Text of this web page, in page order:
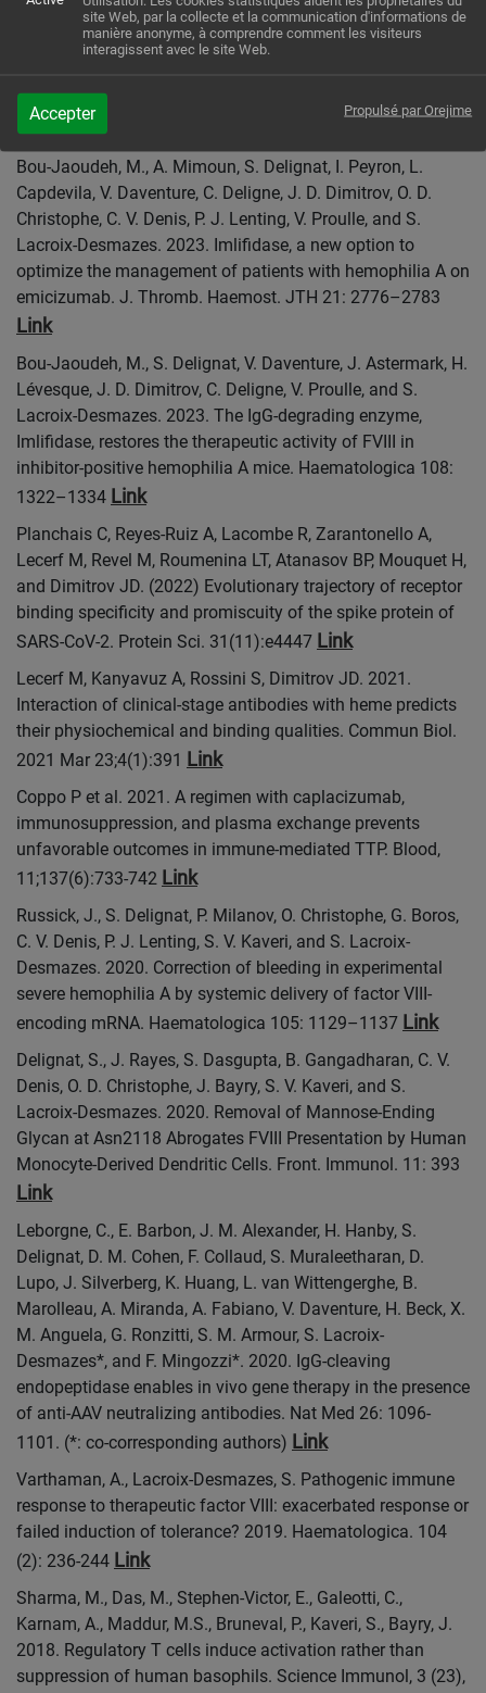
site Web, par la collecte et la communication d'informations de
manière anonyme, à comprendre comment les visiteurs
interagissent avec le site Web.
Accepter Propulsé par Orejime
Nathwani, J. D. Dimitrov, C. V. Denis, and S. Lacroix-
Desmazes. 2023. Transplacental delivery of therapeutic
perinatal replacement therapy. J. Thromb. Haemost. JTH
21: 2405–2417
Bou-Jaoudeh, M., A. Mimoun, S. Delignat, I. Peyron, L.
Capdevila, V. Daventure, C. Deligne, J. D. Dimitrov, O. D.
Christophe, C. V. Denis, P. J. Lenting, V. Proulle, and S.
Lacroix-Desmazes. 2023. Imlifidase, a new option to
optimize the management of patients with hemophilia A on
emicizumab. J. Thromb. Haemost. JTH 21: 2776–2783
Link
Bou-Jaoudeh, M., S. Delignat, V. Daventure, J. Astermark, H.
Lévesque, J. D. Dimitrov, C. Deligne, V. Proulle, and S.
Lacroix-Desmazes. 2023. The IgG-degrading enzyme,
Imlifidase, restores the therapeutic activity of FVIII in
inhibitor-positive hemophilia A mice. Haematologica 108:
1322–1334 Link
Planchais C, Reyes-Ruiz A, Lacombe R, Zarantonello A,
Lecerf M, Revel M, Roumenina LT, Atanasov BP, Mouquet H,
and Dimitrov JD. (2022) Evolutionary trajectory of receptor
binding specificity and promiscuity of the spike protein of
SARS-CoV-2. Protein Sci. 31(11):e4447 Link
Lecerf M, Kanyavuz A, Rossini S, Dimitrov JD. 2021.
Interaction of clinical-stage antibodies with heme predicts
their physiochemical and binding qualities. Commun Biol.
2021 Mar 23;4(1):391 Link
Coppo P et al. 2021. A regimen with caplacizumab,
immunosuppression, and plasma exchange prevents
unfavorable outcomes in immune-mediated TTP. Blood,
11;137(6):733-742 Link
Russick, J., S. Delignat, P. Milanov, O. Christophe, G. Boros,
C. V. Denis, P. J. Lenting, S. V. Kaveri, and S. Lacroix-
Desmazes. 2020. Correction of bleeding in experimental
severe hemophilia A by systemic delivery of factor VIII-
encoding mRNA. Haematologica 105: 1129–1137 Link
Delignat, S., J. Rayes, S. Dasgupta, B. Gangadharan, C. V.
Denis, O. D. Christophe, J. Bayry, S. V. Kaveri, and S.
Lacroix-Desmazes. 2020. Removal of Mannose-Ending
Glycan at Asn2118 Abrogates FVIII Presentation by Human
Monocyte-Derived Dendritic Cells. Front. Immunol. 11: 393
Link
Leborgne, C., E. Barbon, J. M. Alexander, H. Hanby, S.
Delignat, D. M. Cohen, F. Collaud, S. Muraleetharan, D.
Lupo, J. Silverberg, K. Huang, L. van Wittengerghe, B.
Marolleau, A. Miranda, A. Fabiano, V. Daventure, H. Beck, X.
M. Anguela, G. Ronzitti, S. M. Armour, S. Lacroix-
Desmazes*, and F. Mingozzi*. 2020. IgG-cleaving
endopeptidase enables in vivo gene therapy in the presence
of anti-AAV neutralizing antibodies. Nat Med 26: 1096-
1101. (*: co-corresponding authors) Link
Varthaman, A., Lacroix-Desmazes, S. Pathogenic immune
response to therapeutic factor VIII: exacerbated response or
failed induction of tolerance? 2019. Haematologica. 104
(2): 236-244 Link
Sharma, M., Das, M., Stephen-Victor, E., Galeotti, C.,
Karnam, A., Maddur, M.S., Bruneval, P., Kaveri, S., Bayry, J.
2018. Regulatory T cells induce activation rather than
suppression of human basophils. Science Immunol, 3 (23),